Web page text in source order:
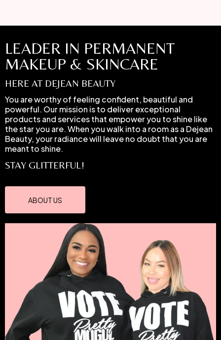
LEADER IN PERMANENT
MAKEUP & SKINCARE
HERE AT DEJEAN BEAUTY
You are worthy of feeling confident, beautiful and
powerful. Our mission is to deliver exceptional
products and services that empower you to shine like
the star you are. When you walk into a room as a Dejean
Beauty, your radiance will leave no doubt that you are
meant to shine.
STAY GLITTERFUL!
ABOUT US